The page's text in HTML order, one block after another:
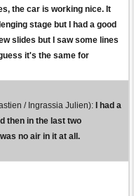
the car is working nice. It
stage but I had a good
slides but I saw some lines
it's the same for
/ Ingrassia Julien):
I had a
then in the last two
no air in it at all.